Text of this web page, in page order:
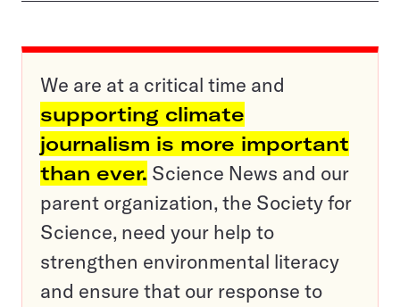
We are at a critical time and
supporting climate
journalism is more important
than ever. Science News and our
parent organization, the Society for
Science, need your help to
strengthen environmental literacy
and ensure that our response to